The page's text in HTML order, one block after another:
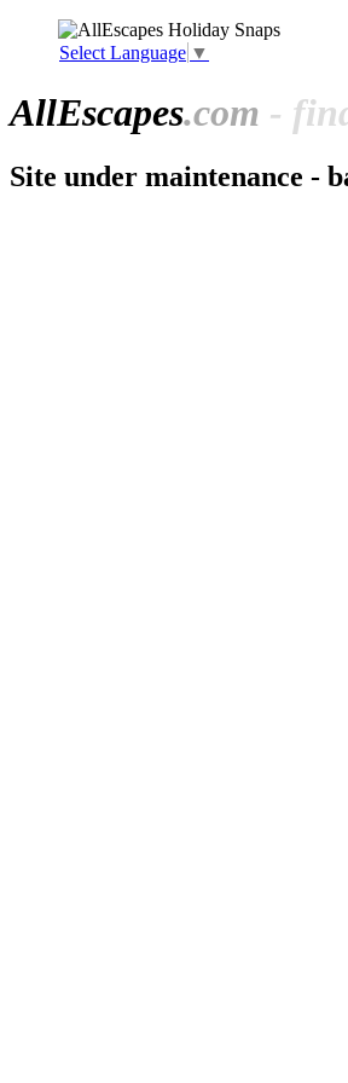
Select Language ▼
AllEscapes.com -
Site under maintenance -